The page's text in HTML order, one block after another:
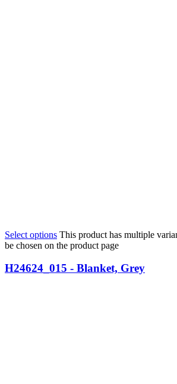
Select options This product has multiple
be chosen on the product page
H24624_015 - Blanket, Grey